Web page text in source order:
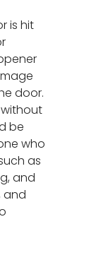
is hit
door.
be
who
as
and
and